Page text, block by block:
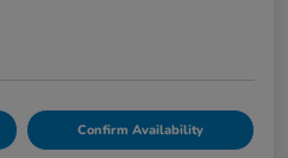
Confirm Availability